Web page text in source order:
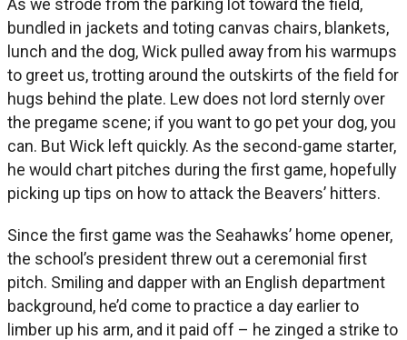
As we strode from the parking lot toward the field,
bundled in jackets and toting canvas chairs, blankets,
lunch and the dog, Wick pulled away from his warmups
to greet us, trotting around the outskirts of the field for
hugs behind the plate. Lew does not lord sternly over
the pregame scene; if you want to go pet your dog, you
can. But Wick left quickly. As the second-game starter,
he would chart pitches during the first game, hopefully
picking up tips on how to attack the Beavers’ hitters.
Since the first game was the Seahawks’ home opener,
the school’s president threw out a ceremonial first
pitch. Smiling and dapper with an English department
background, he’d come to practice a day earlier to
limber up his arm, and it paid off – he zinged a strike to